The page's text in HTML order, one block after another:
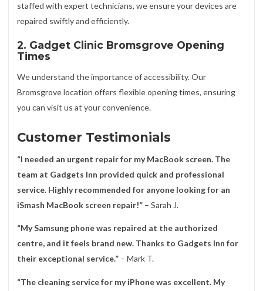
staffed with expert technicians, we ensure your devices are
repaired swiftly and efficiently.
2. Gadget Clinic Bromsgrove Opening
Times
We understand the importance of accessibility. Our
Bromsgrove location offers flexible opening times, ensuring
you can visit us at your convenience.
Customer Testimonials
“I needed an urgent repair for my MacBook screen. The
team at Gadgets Inn provided quick and professional
service. Highly recommended for anyone looking for an
iSmash MacBook screen repair!” – Sarah J.
“My Samsung phone was repaired at the authorized
centre, and it feels brand new. Thanks to Gadgets Inn for
their exceptional service.” – Mark T.
“The cleaning service for my iPhone was excellent. My